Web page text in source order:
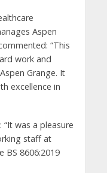
Aspen
“This
work and
Grange. It
excellence in
“It was a pleasure
staff at
BS 8606:2019